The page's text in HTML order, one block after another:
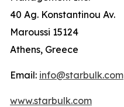
40 Ag. Konstantinou Av.
Maroussi 15124
Athens, Greece
Email: info@starbulk.com
www.starbulk.com